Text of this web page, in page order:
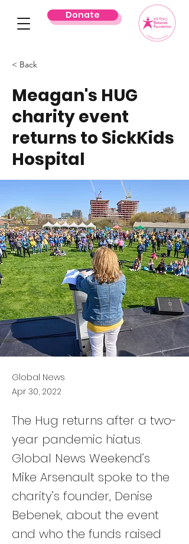
Donate
< Back
Meagan's HUG
charity event
returns to SickKids
Hospital
Global News
Apr 30, 2022
The Hug returns after a two-
year pandemic hiatus.
Global News Weekend’s
Mike Arsenault spoke to the
charity’s founder, Denise
Bebenek, about the event
and who the funds raised